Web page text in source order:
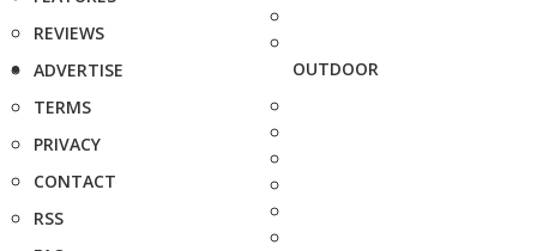
REVIEWS
ADVERTISE
TERMS
PRIVACY
CONTACT
RSS
OUTDOOR